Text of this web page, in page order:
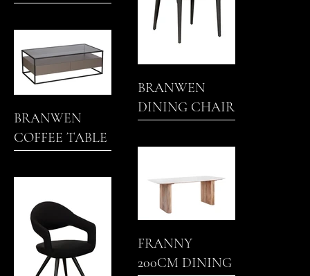
BRANWEN
DINING CHAIR
BRANWEN
COFFEE TABLE
FRANNY
200CM DINING